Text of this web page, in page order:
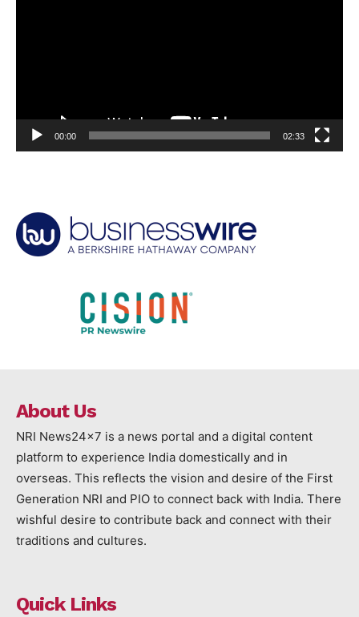
00:00 02:33
About Us
NRI News24x7 is a news portal and a digital content
platform to experience India domestically and in
overseas. This reflects the vision and desire of the First
Generation NRI and PIO to connect back with India. There
wishful desire to contribute back and connect with their
traditions and cultures.
Quick Links